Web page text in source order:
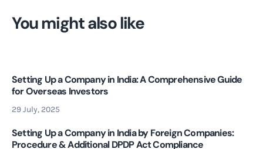
You might also like
Setting Up a Company in India: A Comprehensive Guide
for Overseas Investors
29 July, 2025
Setting Up a Company in India by Foreign Companies:
Procedure & Additional DPDP Act Compliance